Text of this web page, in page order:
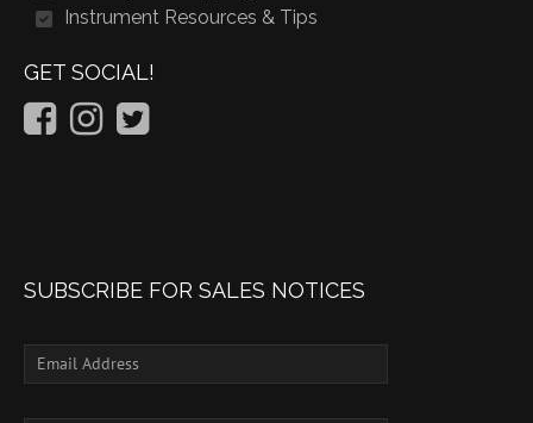
Instrument Resources & Tips
GET SOCIAL!
SUBSCRIBE FOR SALES NOTICES